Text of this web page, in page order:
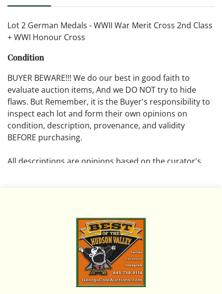
Lot 2 German Medals - WWII War Merit Cross 2nd Class
+ WWI Honour Cross
Condition
BUYER BEWARE!!! We do our best in good faith to
evaluate auction items, And we DO NOT try to hide
flaws. But Remember, it is the Buyer's responsibility to
inspect each lot and form their own opinions on
condition, description, provenance, and validity
BEFORE purchasing.
All descriptions are opinions based on the curator's
Please review all pictures posted on this listing and
remember the pictures are intended to give general
representation and are not necessarily the product of
an intense effort focused on uncovering and exposing
flaws. We encourage buyers to request a condition